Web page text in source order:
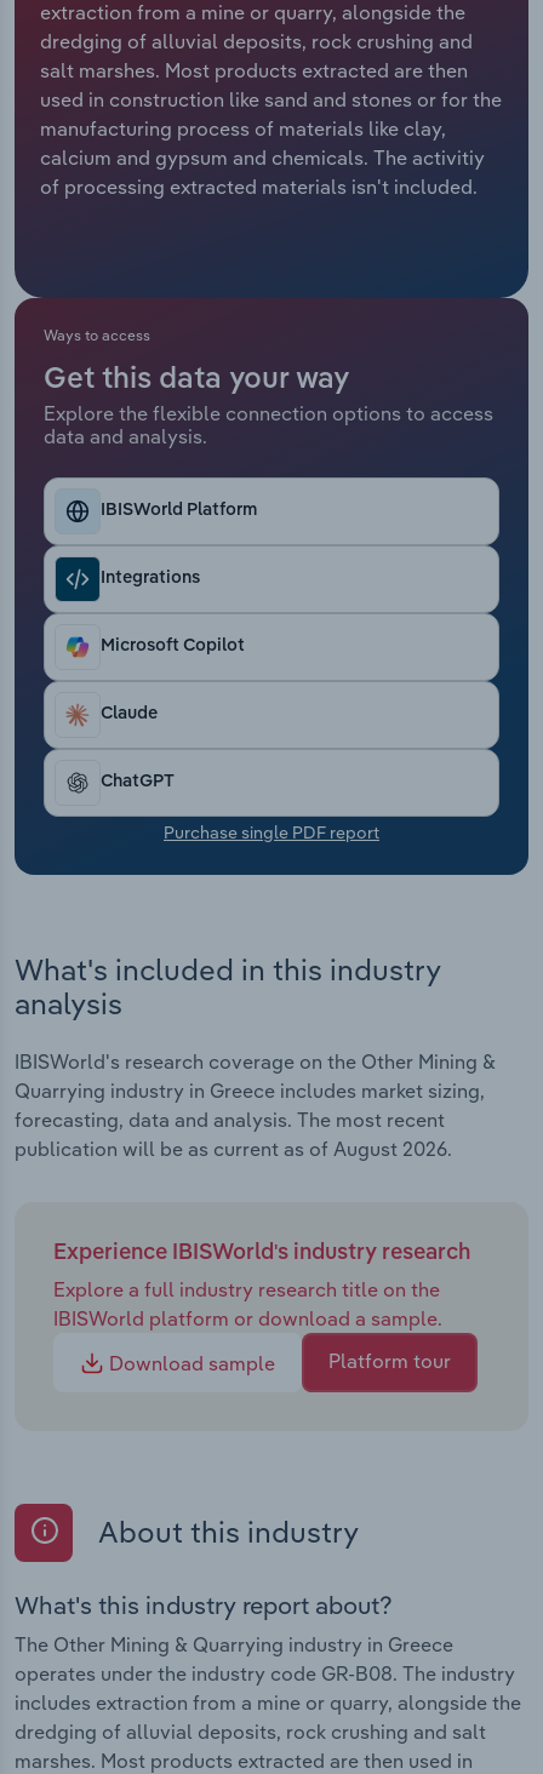
extraction from a mine or quarry, alongside the
dredging of alluvial deposits, rock crushing and
salt marshes. Most products extracted are then
used in construction like sand and stones or for the
manufacturing process of materials like clay,
calcium and gypsum and chemicals. The activitiy
of processing extracted materials isn't included.
Ways to access
Get this data your way
Explore the flexible connection options to access
data and analysis.
IBISWorld Platform
Integrations
Microsoft Copilot
Claude
ChatGPT
Purchase single PDF report
What's included in this industry
analysis
IBISWorld's research coverage on the Other Mining &
Quarrying industry in Greece includes market sizing,
forecasting, data and analysis. The most recent
publication will be as current as of August 2026.
Experience IBISWorld's industry research
Explore a full industry research title on the
IBISWorld platform or download a sample.
Download sample
Platform tour
About this industry
What's this industry report about?
The Other Mining & Quarrying industry in Greece
operates under the industry code GR-B08. The industry
includes extraction from a mine or quarry, alongside the
dredging of alluvial deposits, rock crushing and salt
marshes. Most products extracted are then used in
Relpro
Marketing
Private Equity
Procurement
Accommodation & Food Services
Mining
Personal Services
Real Estate, Rental & Leasing
Retail Trade
Thematic Reports
Transportation and Warehousing
Utilities
Wholesale Trade
Industry Classifications